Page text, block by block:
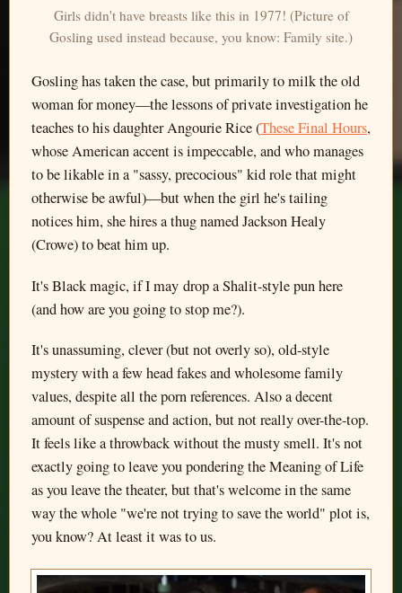
Girls didn't have breasts like this in 1977! (Picture of
Gosling used instead because, you know: Family site.)
Gosling has taken the case, but primarily to milk the old
woman for money—the lessons of private investigation he
teaches to his daughter Angourie Rice (These Final Hours,
whose American accent is impeccable, and who manages
to be likable in a "sassy, precocious" kid role that might
otherwise be awful)—but when the girl he's tailing
notices him, she hires a thug named Jackson Healy
(Crowe) to beat him up.
It's Black magic, if I may drop a Shalit-style pun here
(and how are you going to stop me?).
It's unassuming, clever (but not overly so), old-style
mystery with a few head fakes and wholesome family
values, despite all the porn references. Also a decent
amount of suspense and action, but not really over-the-top.
It feels like a throwback without the musty smell. It's not
exactly going to leave you pondering the Meaning of Life
as you leave the theater, but that's welcome in the same
way the whole "we're not trying to save the world" plot is,
you know? At least it was to us.